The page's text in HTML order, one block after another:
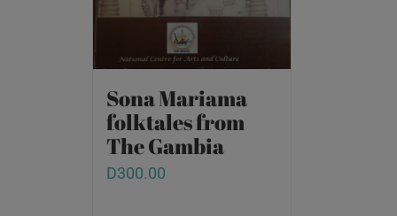
Sona Mariama
folktales from
The Gambia
D300.00